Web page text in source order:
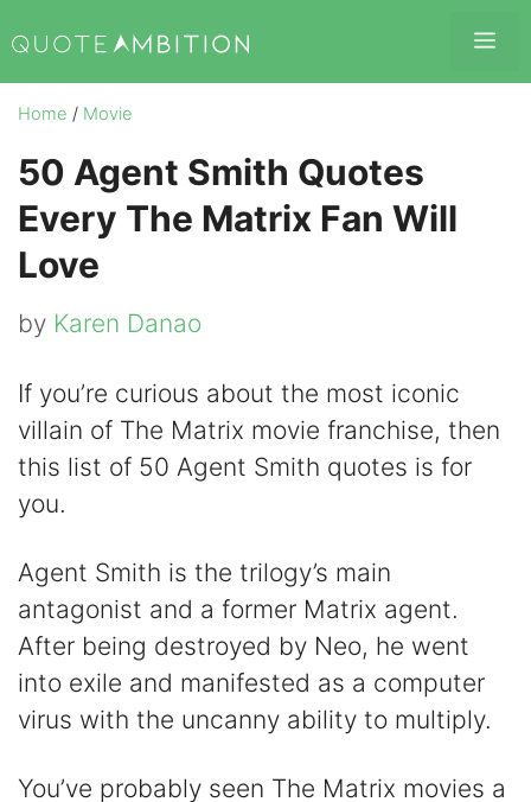
to
content
Home / Movie
50 Agent Smith Quotes
Every The Matrix Fan Will
Love
by Karen Danao
If you’re curious about the most iconic
villain of The Matrix movie franchise, then
this list of 50 Agent Smith quotes is for
you.
Agent Smith is the trilogy’s main
antagonist and a former Matrix agent.
After being destroyed by Neo, he went
into exile and manifested as a computer
virus with the uncanny ability to multiply.
You’ve probably seen The Matrix movies a